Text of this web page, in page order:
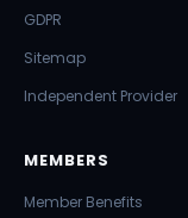
GDPR
Sitemap
Independent Provider
MEMBERS
Member Benefits